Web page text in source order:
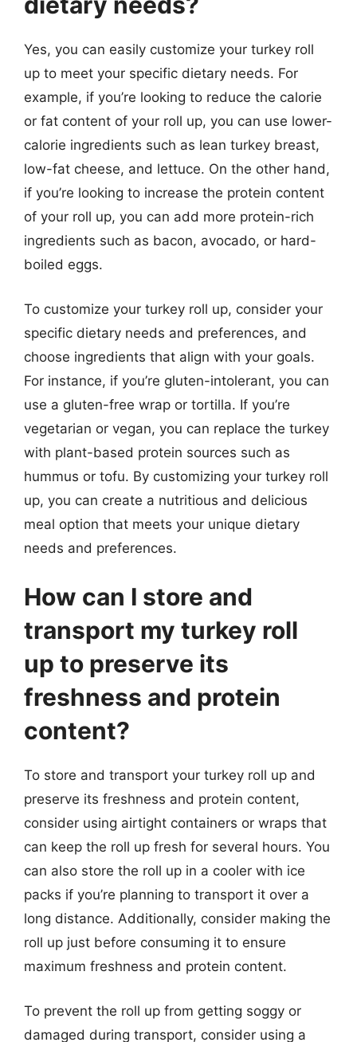
Yes, you can easily customize your turkey roll
up to meet your specific dietary needs. For
example, if you’re looking to reduce the calorie
or fat content of your roll up, you can use lower-
calorie ingredients such as lean turkey breast,
low-fat cheese, and lettuce. On the other hand,
if you’re looking to increase the protein content
of your roll up, you can add more protein-rich
ingredients such as bacon, avocado, or hard-
boiled eggs.
To customize your turkey roll up, consider your
specific dietary needs and preferences, and
choose ingredients that align with your goals.
For instance, if you’re gluten-intolerant, you can
use a gluten-free wrap or tortilla. If you’re
vegetarian or vegan, you can replace the turkey
with plant-based protein sources such as
hummus or tofu. By customizing your turkey roll
up, you can create a nutritious and delicious
meal option that meets your unique dietary
needs and preferences.
How can I store and
transport my turkey roll
up to preserve its
freshness and protein
content?
To store and transport your turkey roll up and
preserve its freshness and protein content,
consider using airtight containers or wraps that
can keep the roll up fresh for several hours. You
can also store the roll up in a cooler with ice
packs if you’re planning to transport it over a
long distance. Additionally, consider making the
roll up just before consuming it to ensure
maximum freshness and protein content.
To prevent the roll up from getting soggy or
damaged during transport, consider using a